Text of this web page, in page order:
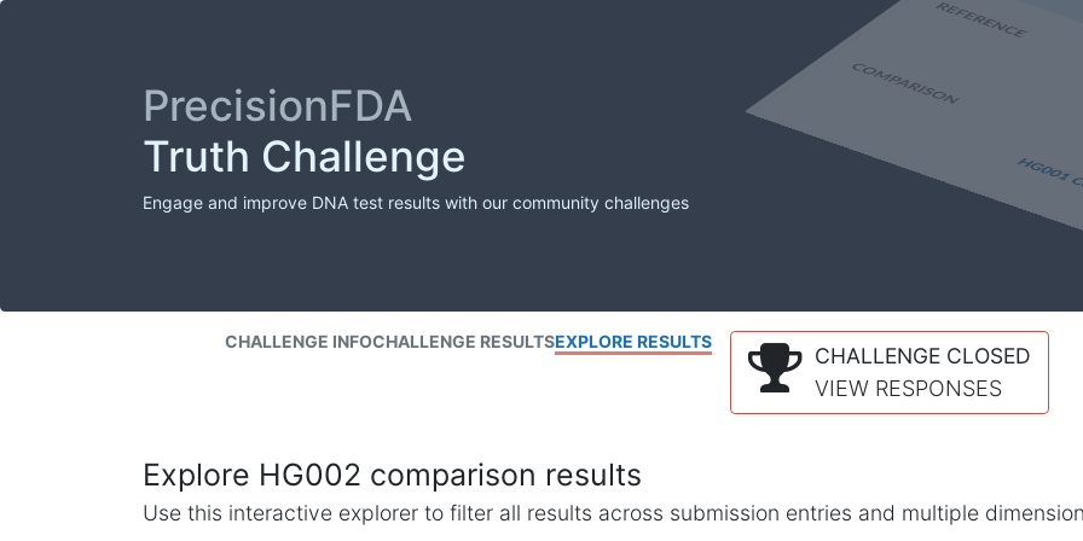
PrecisionFDA
Truth Challenge
Engage and improve DNA test results with our community challenges
CHALLENGE INFOCHALLENGE RESULTSEXPLORE RESULTS
CHALLENGE CLOSED
VIEW RESPONSES
Explore HG002 comparison results
Use this interactive explorer to filter all results across submission entries and multiple